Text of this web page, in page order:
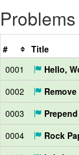
Problems
# Title
0001
Hello,
0002
0003
0004
Rock